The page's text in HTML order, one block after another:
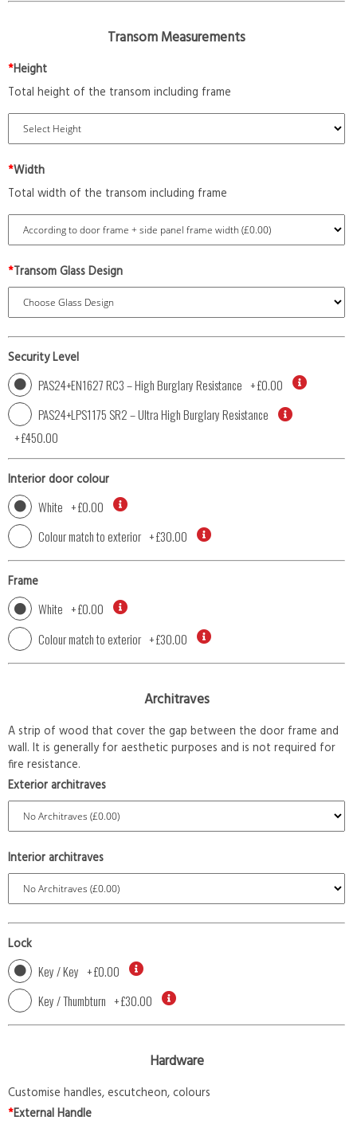
Transom Measurements
*Height
Total height of the transom including frame
*Width
Total width of the transom including frame
*Transom Glass Design
Security Level
PAS24+EN1627 RC3 – High Burglary Resistance +£0.00
PAS24+LPS1175 SR2 – Ultra High Burglary Resistance
+£450.00
Interior door colour
White +£0.00
Colour match to exterior +£30.00
Frame
White +£0.00
Colour match to exterior +£30.00
Architraves
A strip of wood that cover the gap between the door frame and
wall. It is generally for aesthetic purposes and is not required for
fire resistance.
Exterior architraves
Interior architraves
Lock
Key / Key +£0.00
Key / Thumbturn +£30.00
Hardware
Customise handles, escutcheon, colours
*External Handle